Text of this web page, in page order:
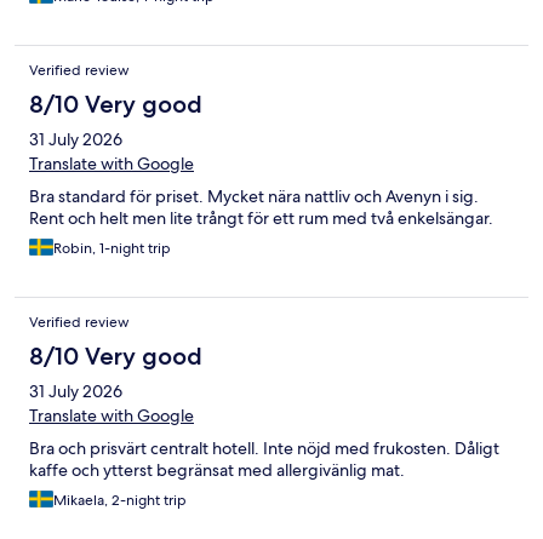
Verified review
8/10 Very good
31 July 2026
Translate with Google
Bra standard för priset. Mycket nära nattliv och Avenyn i sig.
Rent och helt men lite trångt för ett rum med två enkelsängar.
Robin, 1-night trip
Verified review
8/10 Very good
31 July 2026
Translate with Google
Bra och prisvärt centralt hotell. Inte nöjd med frukosten. Dåligt
kaffe och ytterst begränsat med allergivänlig mat.
Mikaela, 2-night trip